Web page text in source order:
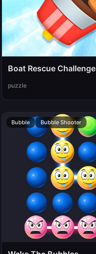
Boat Rescue Challenge
puzzle
Bubble Bubble Shooter